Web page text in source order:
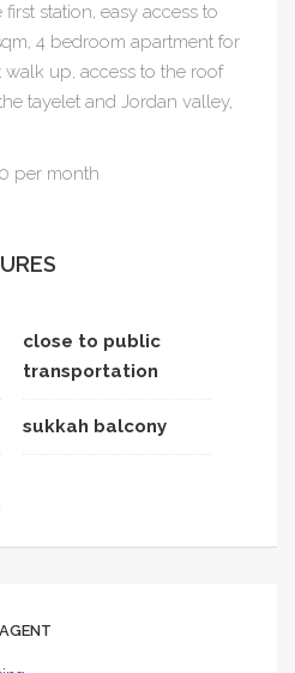
station, easy access to
4 bedroom apartment for
walk up, access to the roof
tayelet and Jordan valley,
per month
close to public
transportation
sukkah balcony